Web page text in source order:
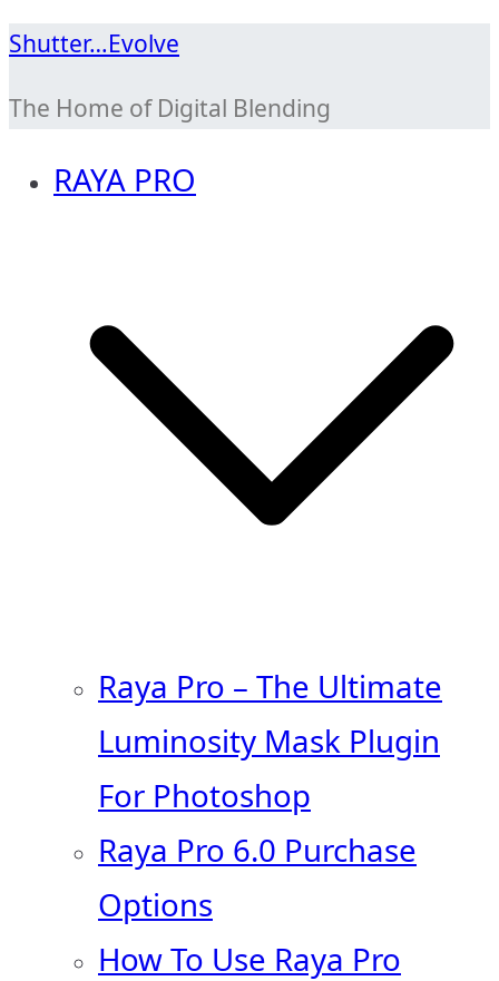
Skip
content
Shutter…Evolve
The Home of Digital Blending
RAYA PRO
Raya Pro – The Ultimate
Luminosity Mask Plugin
For Photoshop
Raya Pro 6.0 Purchase
Options
How To Use Raya Pro